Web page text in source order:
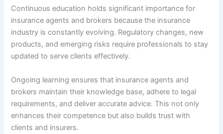
Continuous education holds significant importance for
insurance agents and brokers because the insurance
industry is constantly evolving. Regulatory changes, new
products, and emerging risks require professionals to stay
updated to serve clients effectively.
Ongoing learning ensures that insurance agents and
brokers maintain their knowledge base, adhere to legal
requirements, and deliver accurate advice. This not only
enhances their competence but also builds trust with
clients and insurers.